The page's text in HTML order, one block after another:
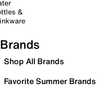
&
Brands
Shop All Brands
Favorite Summer Brands